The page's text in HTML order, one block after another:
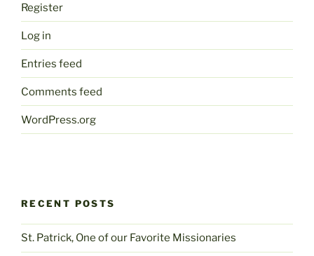
Register
Log in
Entries feed
Comments feed
WordPress.org
RECENT POSTS
St. Patrick, One of our Favorite Missionaries